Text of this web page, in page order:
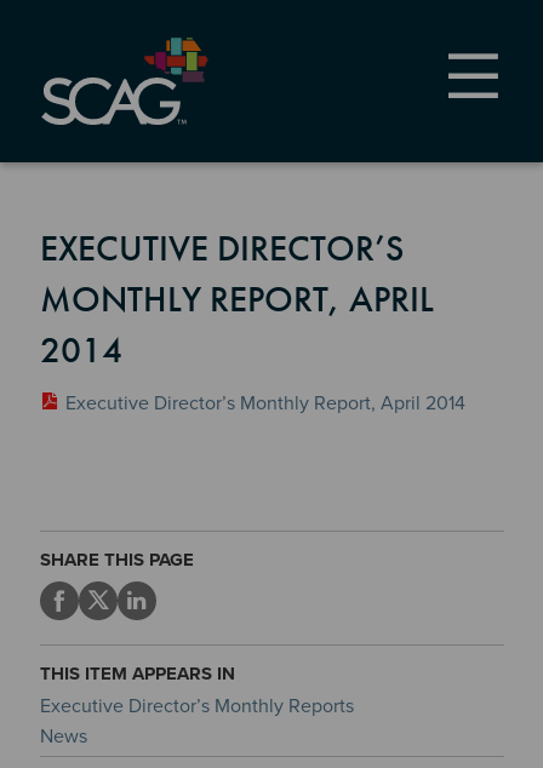
content
EXECUTIVE DIRECTOR’S
MONTHLY REPORT, APRIL
2014
Executive Director’s Monthly Report, April 2014
SHARE THIS PAGE
THIS ITEM APPEARS IN
Executive Director’s Monthly Reports
News